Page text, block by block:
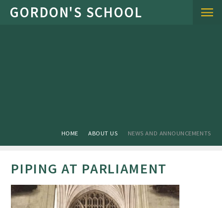
Skip to content ↓
HOME ABOUT US NEWS AND ANNOUNCEMENTS
PIPING AT PARLIAMENT